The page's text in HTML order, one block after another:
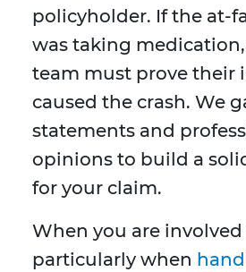
policyholder. If the at-
was taking
team must prove their
caused the crash. We
statements and
opinions to build a
for your claim.
When you are involved
particularly when